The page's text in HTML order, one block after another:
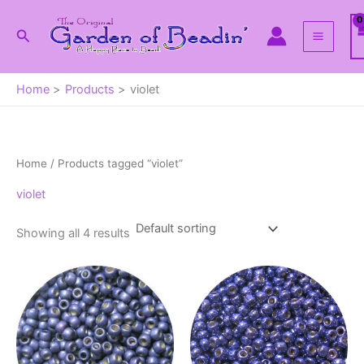
Search
Home Products violet
Home / Products tagged “violet”
violet
Showing all 4 results